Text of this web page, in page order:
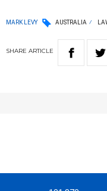
MARK LEVY AUSTRALIA
SHARE ARTICLE